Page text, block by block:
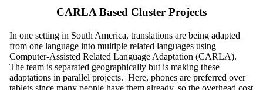
CARLA Based Cluster Projects
In one setting in South America, translations are being adapted
from one language into multiple related languages using
Computer-Assisted Related Language Adaptation (CARLA).
The team is separated geographically but is making these
adaptations in parallel projects. Here, phones are preferred over
tablets since many people have them already, so the overhead cost